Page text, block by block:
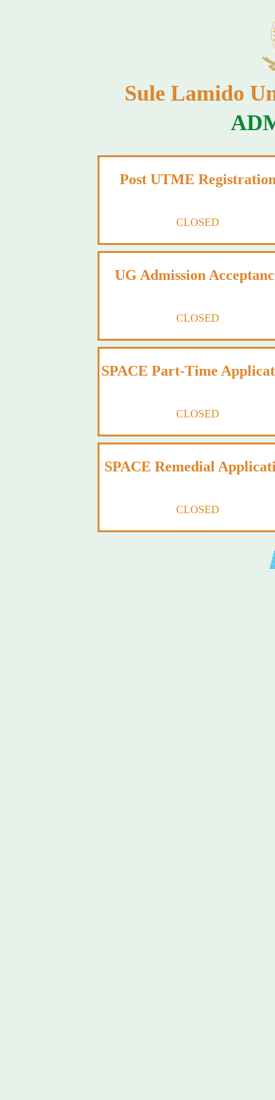
Sule Lamido
Post UTME
CLOSED
UG Admission
CLOSED
SPACE Part-Time
CLOSED
SPACE Remedial
CLOSED